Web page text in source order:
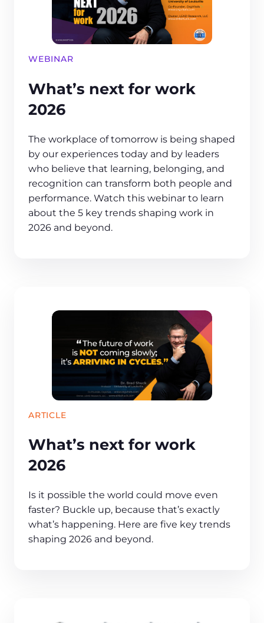
WEBINAR
What’s next for work
2026
The workplace of tomorrow is being shaped
by our experiences today and by leaders
who believe that learning, belonging, and
recognition can transform both people and
performance. Watch this webinar to learn
about the 5 key trends shaping work in
2026 and beyond.
ARTICLE
What’s next for work
2026
Is it possible the world could move even
faster? Buckle up, because that’s exactly
what’s happening. Here are five key trends
shaping 2026 and beyond.